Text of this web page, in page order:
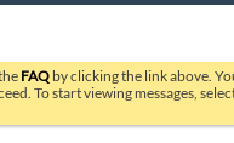
FAQ by clicking the link above.
To start viewing messages,